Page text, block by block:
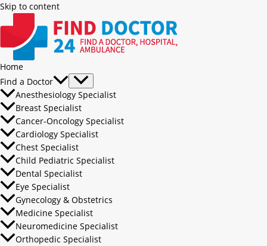
Skip to content
Home
Find a Doctor
Anesthesiology Specialist
Breast Specialist
Cancer-Oncology Specialist
Cardiology Specialist
Chest Specialist
Child Pediatric Specialist
Dental Specialist
Eye Specialist
Gynecology & Obstetrics
Medicine Specialist
Neuromedicine Specialist
Orthopedic Specialist